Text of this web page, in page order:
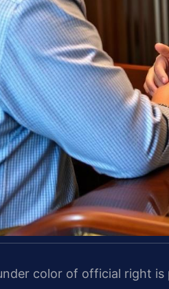
color of official right is